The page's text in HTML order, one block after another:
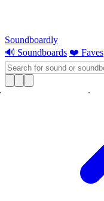
Soundboardly
🔊 Soundboards ❤️ Faves